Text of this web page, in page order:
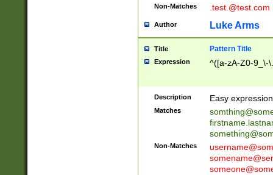
Non-Matches .test.@test.com
Author Luke Arms
Title Pattern Title
Expression ^([a-zA-Z0-9_\-
Description Easy
Matches
Non-Matches